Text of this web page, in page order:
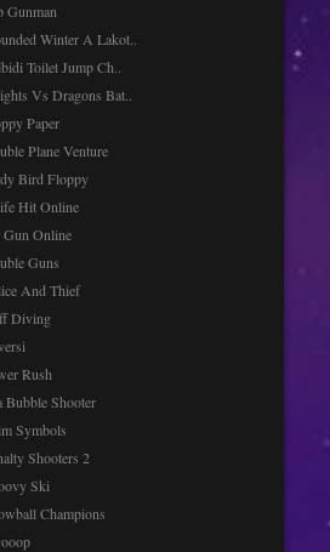
Gunman
Winter A Lakot..
Toilet Jump Ch..
Vs Dragons Bat..
Paper
Plane Venture
Bird Floppy
Hit Online
Online
Guns
And Thief
Diving
Rush
Bubble Shooter
Symbols
Shooters 2
Ski
Champions